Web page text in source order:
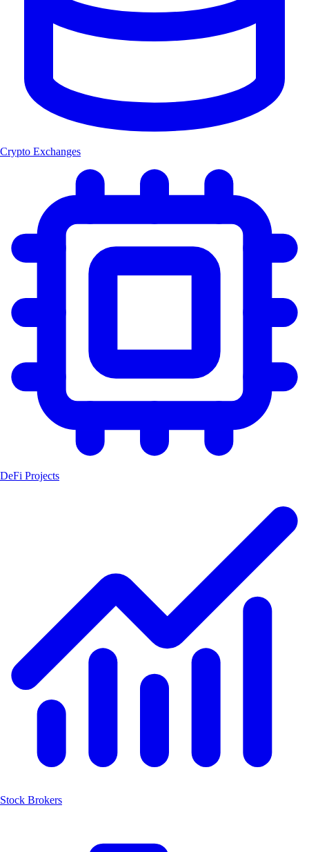
Crypto Exchanges
DeFi Projects
Stock Brokers